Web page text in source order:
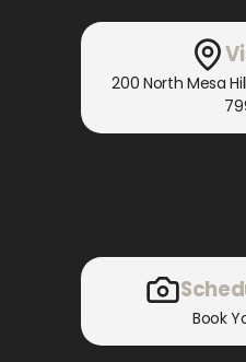
200 North Mesa
Book